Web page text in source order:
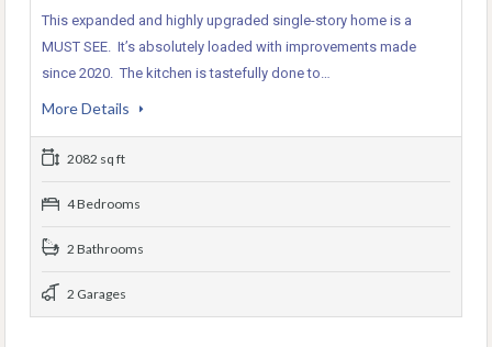
This expanded and highly upgraded single-story home is a
MUST SEE. It’s absolutely loaded with improvements made
since 2020. The kitchen is tastefully done to…
More Details
2082 sq ft
4 Bedrooms
2 Bathrooms
2 Garages